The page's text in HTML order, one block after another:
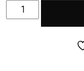
was:
Reveuse
Wedding